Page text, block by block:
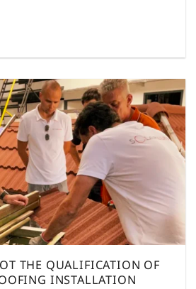
THE QUALIFICATION OF
INSTALLATION